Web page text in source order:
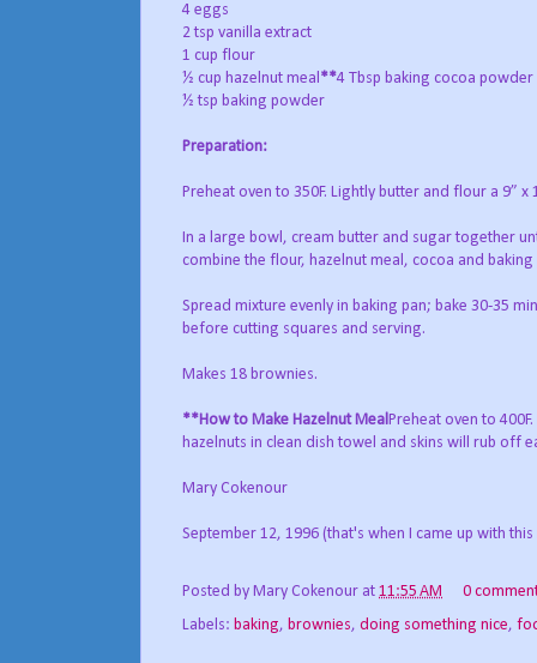
4 eggs
2 tsp vanilla extract
1 cup flour
½ cup hazelnut meal**4 Tbsp baking cocoa powder
½ tsp baking powder
Preparation:
Preheat oven to 350F. Lightly butter and flour a 9”
In a large bowl, cream butter and sugar together
combine the flour, hazelnut meal, cocoa and
Spread mixture evenly in baking pan; bake 30-35
before cutting squares and serving.
Makes 18 brownies.
**How to Make Hazelnut MealPreheat oven to
hazelnuts in clean dish towel and skins will rub off
Mary Cokenour
September 12, 1996 (that's when I came up with this
Posted by Mary Cokenour at 11:55 AM
0
Labels: baking, brownies, doing something nice,